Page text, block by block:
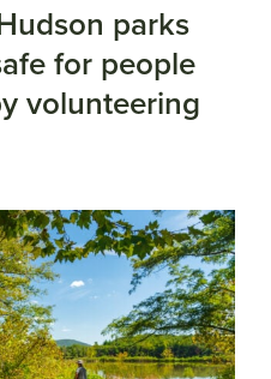
parks
for people
volunteering